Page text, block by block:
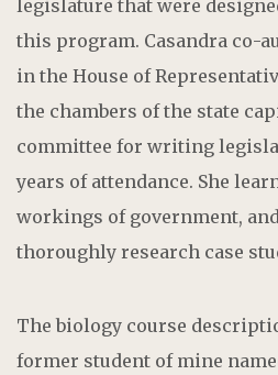
legislature that were
this program. Casandra co-
in the House of
the chambers of the state
committee for writing
years of attendance. She
workings of government,
thoroughly research case
The biology course
former student of mine